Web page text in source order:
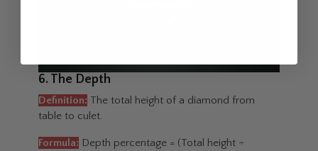
6. The Depth
Definition: The total height of a diamond from
table to culet.
Formula: Depth percentage = (Total height ÷